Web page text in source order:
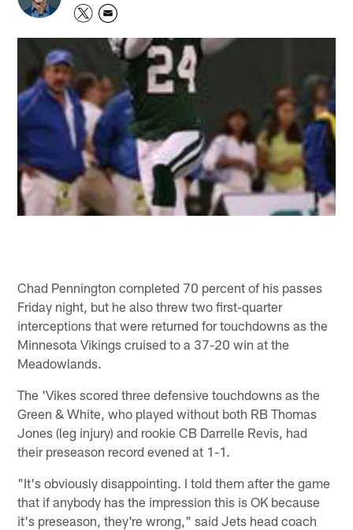
Chad Pennington completed 70 percent of his passes
Friday night, but he also threw two first-quarter
interceptions that were returned for touchdowns as the
Minnesota Vikings cruised to a 37-20 win at the
Meadowlands.
The 'Vikes scored three defensive touchdowns as the
Green & White, who played without both RB Thomas
Jones (leg injury) and rookie CB Darrelle Revis, had
their preseason record evened at 1-1.
"It's obviously disappointing. I told them after the game
that if anybody has the impression this is OK because
it's preseason, they're wrong," said Jets head coach